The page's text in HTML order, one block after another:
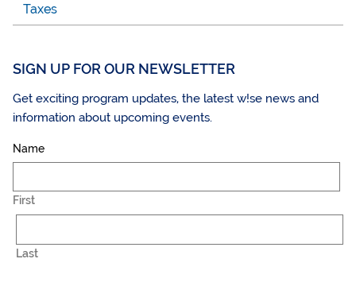
Taxes
SIGN UP FOR OUR NEWSLETTER
Get exciting program updates, the latest w!se news and
information about upcoming events.
Name
First
Last